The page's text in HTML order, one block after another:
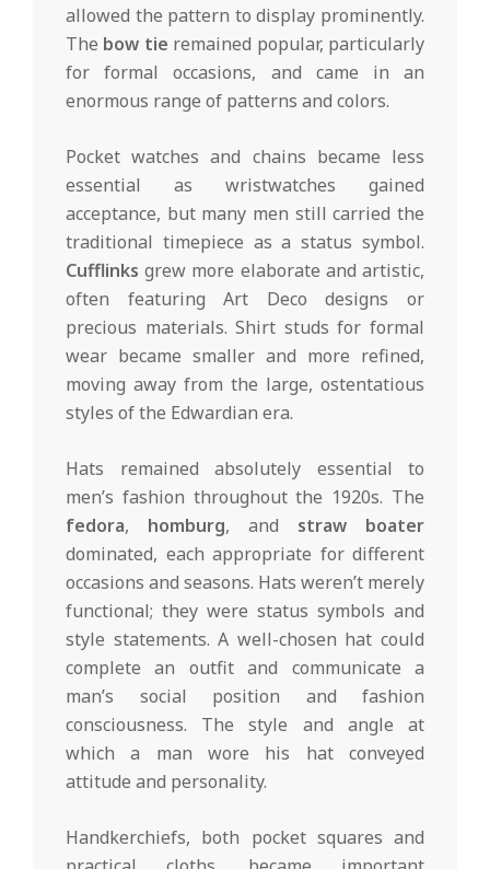
allowed the pattern to display prominently.
The bow tie remained popular, particularly
for formal occasions, and came in an
enormous range of patterns and colors.
Pocket watches and chains became less
essential as wristwatches gained
acceptance, but many men still carried the
traditional timepiece as a status symbol.
Cufflinks grew more elaborate and artistic,
often featuring Art Deco designs or
precious materials. Shirt studs for formal
wear became smaller and more refined,
moving away from the large, ostentatious
styles of the Edwardian era.
Hats remained absolutely essential to
men’s fashion throughout the 1920s. The
fedora, homburg, and straw boater
dominated, each appropriate for different
occasions and seasons. Hats weren’t merely
functional; they were status symbols and
style statements. A well-chosen hat could
complete an outfit and communicate a
man’s social position and fashion
consciousness. The style and angle at
which a man wore his hat conveyed
attitude and personality.
Handkerchiefs, both pocket squares and